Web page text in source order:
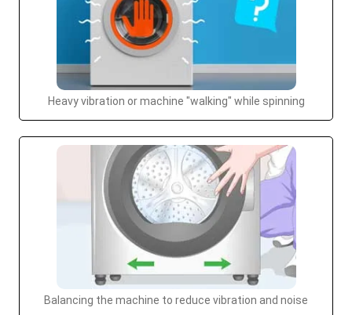
Heavy vibration or machine "walking" while spinning
Balancing the machine to reduce vibration and noise